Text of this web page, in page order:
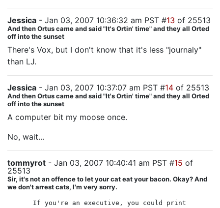
Jessica - Jan 03, 2007 10:36:32 am PST #13 of 25513
And then Ortus came and said "It's Ortin' time" and they all Orted
off into the sunset
There's Vox, but I don't know that it's less "journaly"
than LJ.
Jessica - Jan 03, 2007 10:37:07 am PST #14 of 25513
And then Ortus came and said "It's Ortin' time" and they all Orted
off into the sunset
A computer bit my moose once.
No, wait...
tommyrot - Jan 03, 2007 10:40:41 am PST #15 of
25513
Sir, it's not an offence to let your cat eat your bacon. Okay? And
we don't arrest cats, I'm very sorry.
If you're an executive, you could print